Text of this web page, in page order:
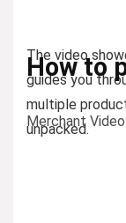
The video
guides you
multiple
unpacked.
How to
Merchant Video